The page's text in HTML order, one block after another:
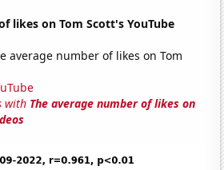
likes on Tom Scott's YouTube
average number of likes on Tom
with The average number of likes on